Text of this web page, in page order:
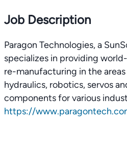
Job Description
Paragon Technologies, a
specializes in providing
re-manufacturing in the
hydraulics, robotics, servos
components for various
https://